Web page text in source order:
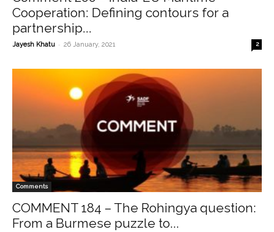
Cooperation: Defining contours for a
partnership...
Jayesh Khatu - 26 January, 2021 2
Comments
COMMENT 184 – The Rohingya question:
From a Burmese puzzle to...